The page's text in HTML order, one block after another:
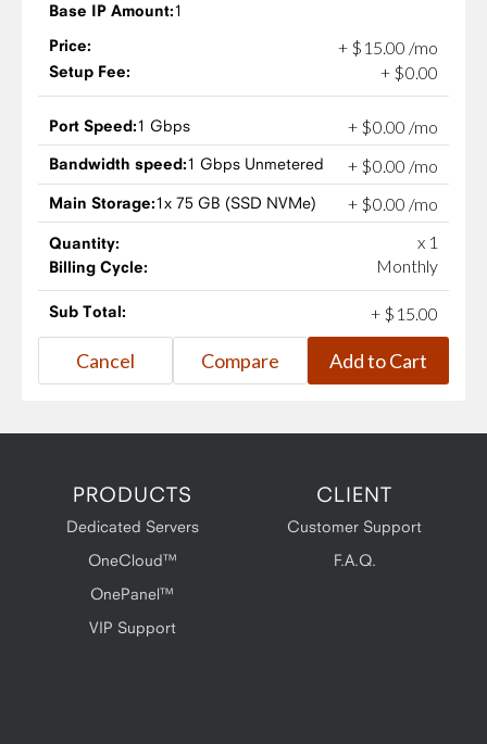
Base IP Amount:1
Price:
+ $ 15 00 /mo
Setup Fee: + $0.00
Port Speed:1 Gbps + $0.00 /mo
Bandwidth speed:1 Gbps Unmetered + $0.00 /mo
Main Storage:1x 75 GB (SSD NVMe) + $0.00 /mo
Quantity: x 1
Billing Cycle: Monthly
Sub Total: + $ 15.00
PRODUCTS
Dedicated Servers
OneCloud™
OnePanel™
VIP Support
CLIENT
Customer Support
F.A.Q.